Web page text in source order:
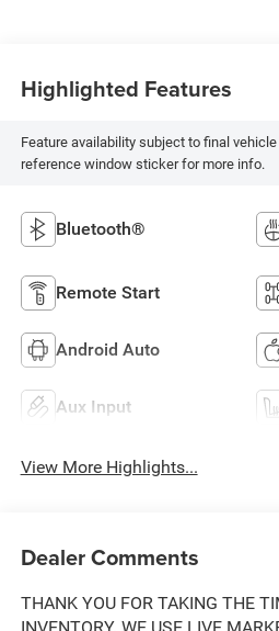
Highlighted Features
Feature availability subject to final
reference window sticker for more info.
Bluetooth®
Remote Start
Android Auto
Aux Input
View More Highlights...
Dealer Comments
THANK YOU FOR TAKING THE
INVENTORY. WE USE LIVE